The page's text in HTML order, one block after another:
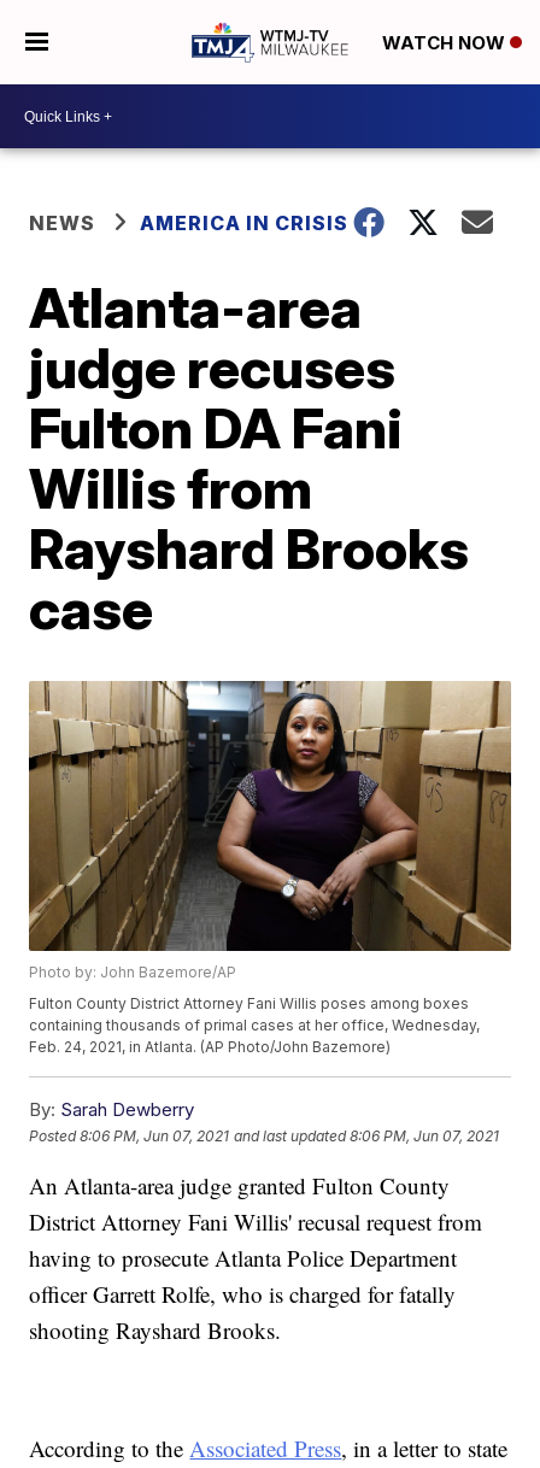
WATCH NOW
NEWS AMERICA IN CRISIS
Atlanta-area
judge recuses
Fulton DA Fani
Willis from
Rayshard Brooks
case
Photo by: John Bazemore/AP
Fulton County District Attorney Fani Willis poses among boxes
containing thousands of primal cases at her office, Wednesday,
Feb. 24, 2021, in Atlanta. (AP Photo/John Bazemore)
By: Sarah Dewberry
Posted8:06 PM, Jun 07, 2021 and last updated 8:06 PM, Jun 07, 2021
An Atlanta-area judge granted Fulton County
District Attorney Fani Willis' recusal request from
having to prosecute Atlanta Police Department
officer Garrett Rolfe, who is charged for fatally
shooting Rayshard Brooks.
According to theAssociated Press, in a letter to state